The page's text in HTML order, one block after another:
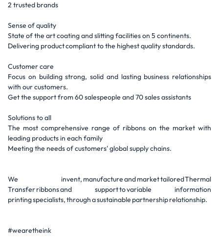
2 trusted brands
Sense of quality
State of the art coating and slitting facilities on 5 continents.
Delivering product compliant to the highest quality standards.
Customer care
Focus on building strong, solid and lasting business relationships
with our customers.
Get the support from 60 salespeople and 70 sales assistants
Solutions to all
The most comprehensive range of ribbons on the market with
leading products in each family
Meeting the needs of customers' global supply chains.
We invent, manufacture and market tailored Thermal
Transfer ribbons and support to variable information
printing specialists, through a sustainable partnership relationship.
#wearetheink